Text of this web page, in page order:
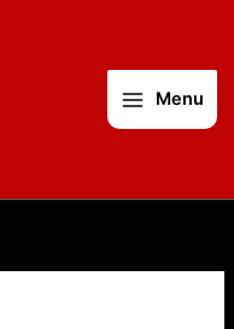
Menu